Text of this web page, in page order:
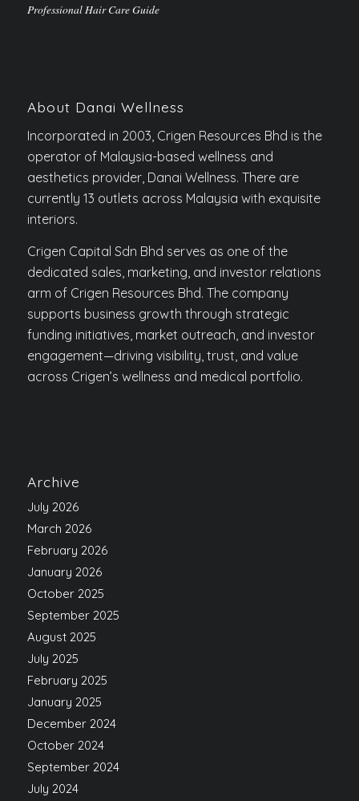
Professional Hair Care Guide
About Danai Wellness
Incorporated in 2003, Crigen Resources Bhd is the
operator of Malaysia-based wellness and
aesthetics provider, Danai Wellness. There are
currently 13 outlets across Malaysia with exquisite
interiors.
Crigen Capital Sdn Bhd serves as one of the
dedicated sales, marketing, and investor relations
arm of Crigen Resources Bhd. The company
supports business growth through strategic
funding initiatives, market outreach, and investor
engagement—driving visibility, trust, and value
across Crigen’s wellness and medical portfolio.
Archive
July 2026
March 2026
February 2026
January 2026
October 2025
September 2025
August 2025
July 2025
February 2025
January 2025
December 2024
October 2024
September 2024
July 2024